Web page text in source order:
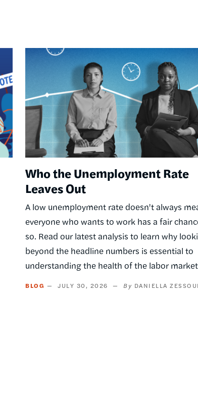
Image
Who the Unemployment Rate
Leaves Out
A low unemployment rate doesn't always
everyone who wants to work has a fair
so. Read our latest analysis to learn why
beyond the headline numbers is essential to
understanding the health of the labor
BLOG JULY 30, 2026 DANIELLA